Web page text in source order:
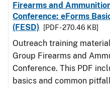
Firearms and
Conference: eForms
(FESD)
[PDF - 270.46 KB]
Outreach training
Group Firearms and
Conference. This PDF
basics and common